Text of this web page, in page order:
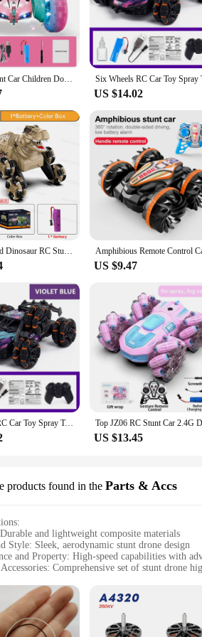
2.4G RC Stunt Car Children Double Sided Flip Remote Control Car 360 Degree Rotation Off Road Rc Drift Cars For Pink Girls Toys
US $14.02
Eight-wheeled Dinosaur RC Stunt Car With Music Lights 2.4G Double Remote Control Spray Stunt Cars 4WD Rc Off Road Car Toy Gift
US $9.47
Six Wheels RC Car Toy Spray Twisting Stunt Drift Car Remote Controlled Cars RC Toys for Children Adults Remote Controlled Car
US $13.45
products found in the Parts & Accs
and lightweight composite materials
Style: Sleek, aerodynamic stunt drone design
and Property: High-speed capabilities with
Comprehensive set of stunt drone
People: Suitable for drone enthusiasts,